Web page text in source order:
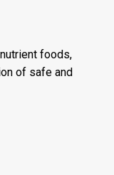
foods,
of safe and